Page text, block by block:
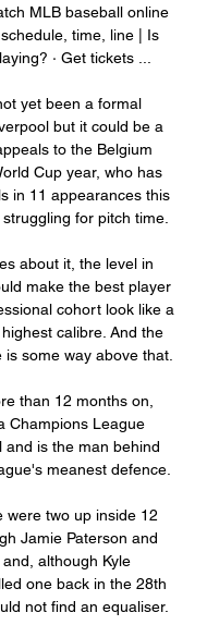
MLB baseball online
time, line | Is
· Get tickets ...
yet been a formal
but it could be a
to the Belgium
Cup year, who has
in 11 appearances this
for pitch time.
about it, the level in
make the best player
cohort look like a
calibre. And the
is some way above that.
than 12 months on,
Champions League
and is the man behind
meanest defence.
were two up inside 12
Jamie Paterson and
although Kyle
one back in the 28th
not find an equaliser.